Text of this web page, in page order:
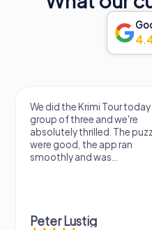
We did the Krimi Tour today
group of three and we're
absolutely thrilled. The
were good, the app ran
smoothly and was...
Peter Lustig